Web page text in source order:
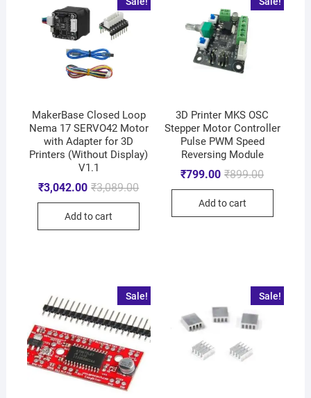
MakerBase Closed Loop
Nema 17 SERVO42 Motor
with Adapter for 3D
Printers (Without Display)
V1.1
₹3,089.00
₹3,042.00
Add to cart
3D Printer MKS OSC
Stepper Motor Controller
Pulse PWM Speed
Reversing Module
₹899.00
₹799.00
Add to cart
Sale! Sale!